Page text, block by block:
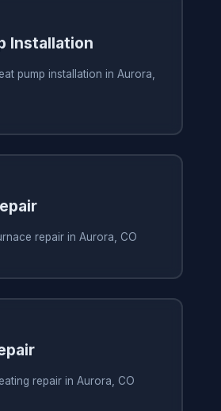
Installation
pump installation in Aurora,
repair in Aurora, CO
repair in Aurora, CO